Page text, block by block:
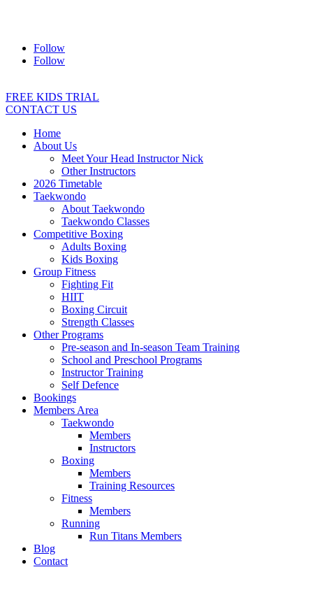
Follow
Follow
FREE KIDS TRIAL
CONTACT US
Home
About Us
Meet Your Head Instructor Nick
Other Instructors
2026 Timetable
Taekwondo
About Taekwondo
Taekwondo Classes
Competitive Boxing
Adults Boxing
Kids Boxing
Group Fitness
Fighting Fit
HIIT
Boxing Circuit
Strength Classes
Other Programs
Pre-season and In-season Team Training
School and Preschool Programs
Instructor Training
Self Defence
Bookings
Members Area
Taekwondo
Members
Instructors
Boxing
Members
Training Resources
Fitness
Members
Running
Run Titans Members
Blog
Contact